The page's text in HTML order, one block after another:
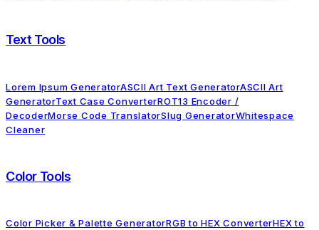
Text Tools
Lorem Ipsum GeneratorASCII Art Text GeneratorASCII Art
GeneratorText Case ConverterROT13 Encoder /
DecoderMorse Code TranslatorSlug GeneratorWhitespace
Cleaner
Color Tools
Color Picker & Palette GeneratorRGB to HEX ConverterHEX to